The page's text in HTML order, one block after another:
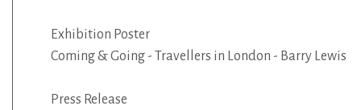
Exhibition Poster
Coming & Going - Travellers in London - Barry Lewis
Press Release